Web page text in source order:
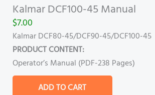
Kalmar DCF100-45 Manual
$7.00
Kalmar DCF80-45/DCF90-45/DCF100-45
PRODUCT CONTENT:
Operator’s Manual (PDF-238 Pages)
ADD TO CART